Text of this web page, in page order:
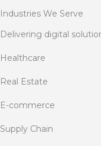
Industries We Serve
Delivering digital
Healthcare
Real Estate
E-commerce
Supply Chain